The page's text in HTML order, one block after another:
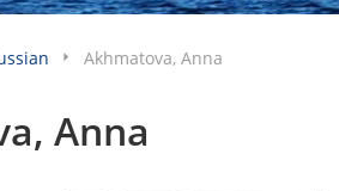
Akhmatova, Anna
Anna